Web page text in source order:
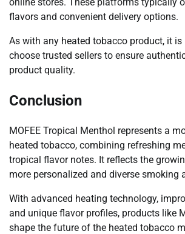
flavors and convenient delivery options.
As with any heated tobacco product, it
choose trusted sellers to ensure
product quality.
Conclusion
MOFEE Tropical Menthol represents a
heated tobacco, combining refreshing
tropical flavor notes. It reflects the
more personalized and diverse smoking
With advanced heating technology,
and unique flavor profiles, products like
shape the future of the heated tobacco